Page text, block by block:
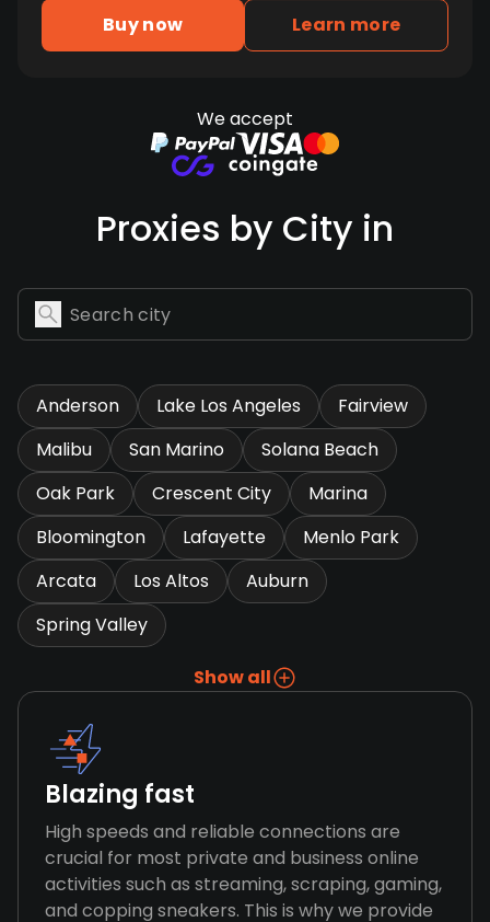
Buy now Learn more
We accept
Proxies by City in
Anderson Lake Los Angeles
Fairview
Malibu
San Marino
Solana Beach
Oak Park
Crescent City
Marina
Bloomington
Lafayette
Menlo Park
Arcata
Los Altos
Auburn
Spring Valley
Show all
Blazing fast
High speeds and reliable connections are
crucial for most private and business online
activities such as streaming, scraping, gaming,
and copping sneakers. This is why we provide